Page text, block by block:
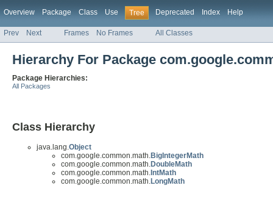
Overview Package Class Use Tree Deprecated Index Help
Prev Next Frames No Frames All Classes
Hierarchy For Package
Package Hierarchies:
All Packages
Class Hierarchy
java.lang.Object
com.google.common.math.BigIntegerMath
com.google.common.math.DoubleMath
com.google.common.math. IntMath
com.google.common.math.LongMath